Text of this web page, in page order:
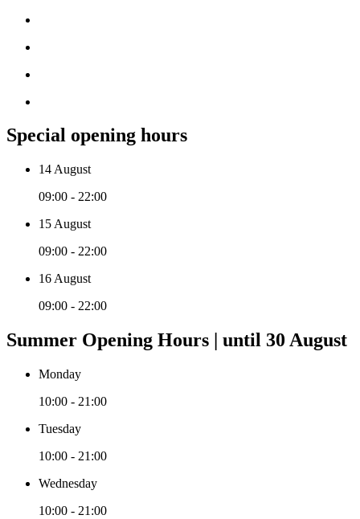
Special opening hours
14 August
09:00 - 22:00
15 August
09:00 - 22:00
16 August
09:00 - 22:00
Summer Opening Hours | until 30 August
Monday
10:00 - 21:00
Tuesday
10:00 - 21:00
Wednesday
10:00 - 21:00